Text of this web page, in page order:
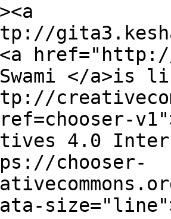
href="http://
Swami </a>is
4.0
chooser-